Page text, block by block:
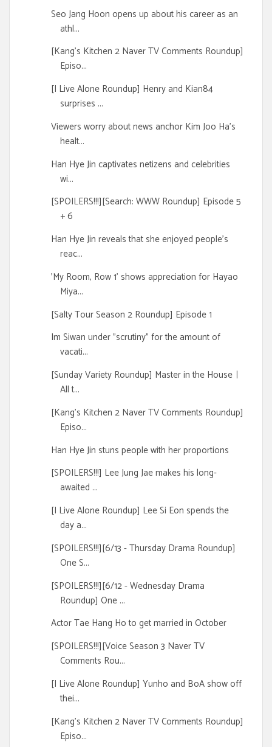
Seo Jang Hoon opens up about his career as an
athl...
[Kang's Kitchen 2 Naver TV Comments Roundup]
Episo...
[I Live Alone Roundup] Henry and Kian84
surprises ...
Viewers worry about news anchor Kim Joo Ha's
healt...
Han Hye Jin captivates netizens and celebrities
wi...
[SPOILERS!!!][Search: WWW Roundup] Episode 5
+ 6
Han Hye Jin reveals that she enjoyed people's
reac...
'My Room, Row 1' shows appreciation for Hayao
Miya...
[Salty Tour Season 2 Roundup] Episode 1
Im Siwan under "scrutiny" for the amount of
vacati...
[Sunday Variety Roundup] Master in the Houseㅣ
All t...
[Kang's Kitchen 2 Naver TV Comments Roundup]
Episo...
Han Hye Jin stuns people with her proportions
[SPOILERS!!!] Lee Jung Jae makes his long-
awaited ...
[I Live Alone Roundup] Lee Si Eon spends the
day a...
[SPOILERS!!!][6/13 - Thursday Drama Roundup]
One S...
[SPOILERS!!!][6/12 - Wednesday Drama
Roundup] One ...
Actor Tae Hang Ho to get married in October
[SPOILERS!!!][Voice Season 3 Naver TV
Comments Rou...
[I Live Alone Roundup] Yunho and BoA show off
thei...
[Kang's Kitchen 2 Naver TV Comments Roundup]
Episo...